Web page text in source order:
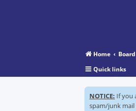
Home
Quick links
NOTICE: If you
spam/junk